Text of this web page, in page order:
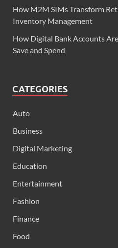
How M2M SIMs Transform
Inventory Management
How Digital Bank Accounts
Save and Spend
CATEGORIES
Auto
Business
Digital Marketing
Education
Entertainment
Fashion
Finance
Food